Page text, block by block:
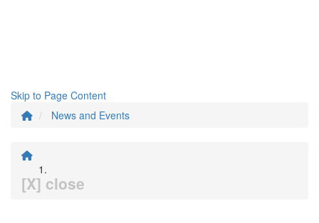
Skip to Page Content
News and Events
[X] close